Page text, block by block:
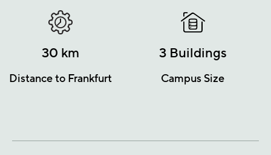
30 km
Distance to Frankfurt
3 Buildings
Campus Size